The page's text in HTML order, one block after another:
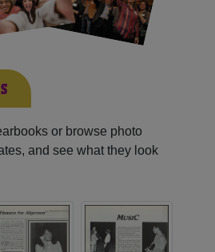
or browse photo
and see what they look